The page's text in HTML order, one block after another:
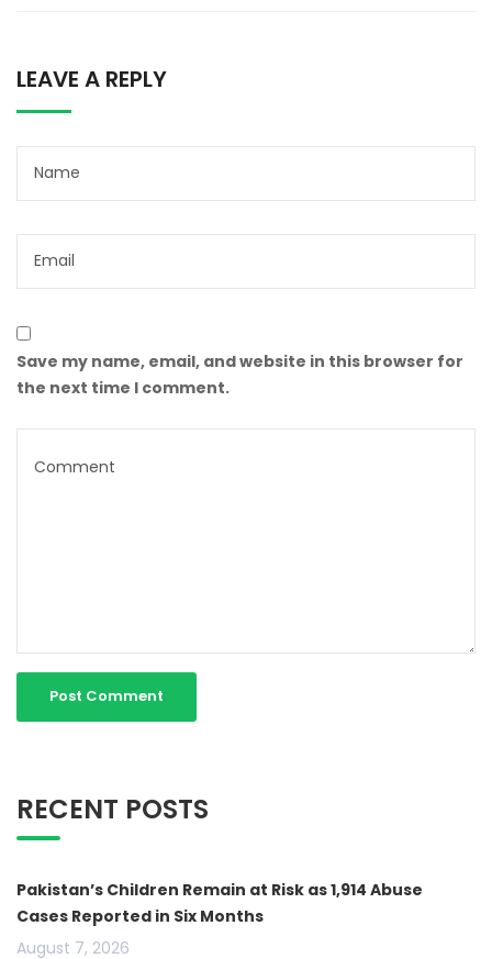
LEAVE A REPLY
Save my name, email, and website in this browser for
the next time I comment.
RECENT POSTS
Pakistan’s Children Remain at Risk as 1,914 Abuse
Cases Reported in Six Months
August 7, 2026